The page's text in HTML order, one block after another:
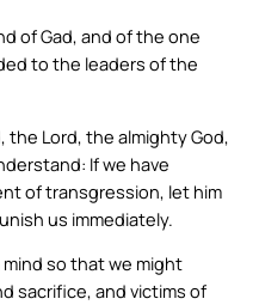
of Gad, and of the one
to the leaders of the
the Lord, the almighty God,
If we have
of transgression, let him
us immediately.
so that we might
sacrifice, and victims of